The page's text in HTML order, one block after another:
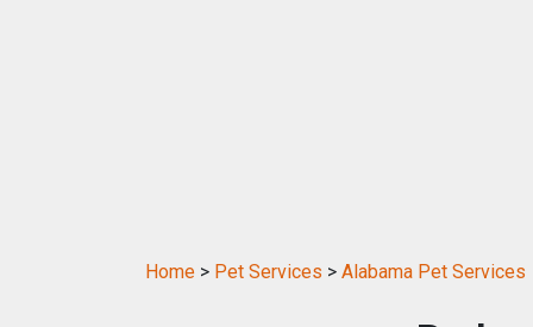
Home > Pet Services > Alabama Pet Services